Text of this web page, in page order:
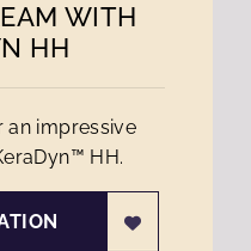
WITH
HH
an impressive
HH.